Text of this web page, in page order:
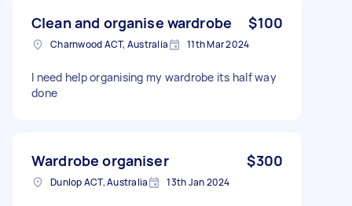
Clean and organise wardrobe $100
Charnwood ACT, Australia 11th Mar 2024
I need help organising my wardrobe its half way
done
Wardrobe organiser $300
Dunlop ACT, Australia 13th Jan 2024